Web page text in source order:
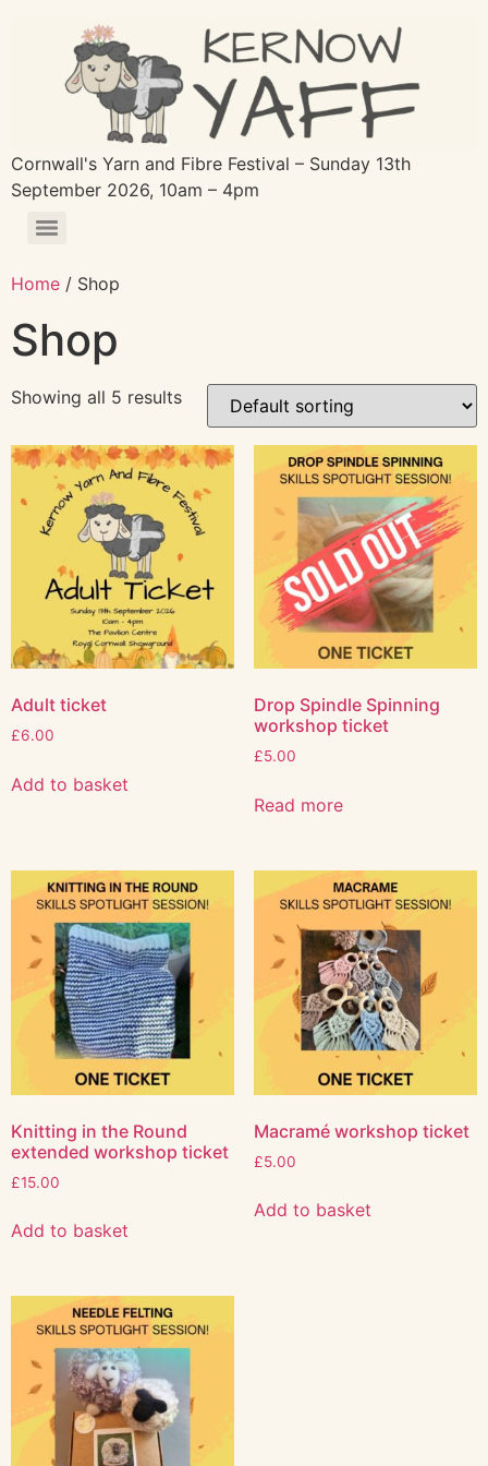
Cornwall's Yarn and Fibre Festival – Sunday 13th
September 2026, 10am – 4pm
Home / Shop
Shop
Showing all 5 results
Adult ticket
£6.00
Add to basket
Drop Spindle Spinning
workshop ticket
£5.00
Read more
Knitting in the Round
extended workshop ticket
£15.00
Add to basket
Macramé workshop ticket
£5.00
Add to basket